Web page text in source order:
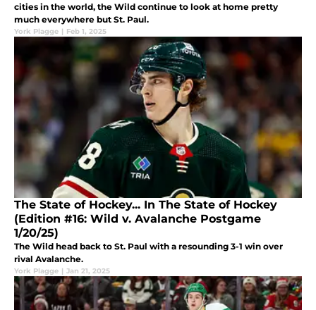
cities in the world, the Wild continue to look at home pretty
much everywhere but St. Paul.
York Plagge | Feb 1, 2025
The State of Hockey... In The State of Hockey
(Edition #16: Wild v. Avalanche Postgame
1/20/25)
The Wild head back to St. Paul with a resounding 3-1 win over
rival Avalanche.
York Plagge | Jan 21, 2025